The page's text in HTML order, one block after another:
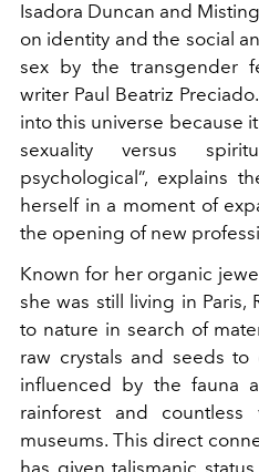
Isadora Duncan and
on identity and the social
sex by the transgender
writer Paul Beatriz
into this universe because
sexuality versus
psychological”, explains
herself in a moment of
the opening of new
Known for her organic
she was still living in Paris,
to nature in search of
raw crystals and seeds to
influenced by the fauna
rainforest and countless
museums. This direct
has given talismanic